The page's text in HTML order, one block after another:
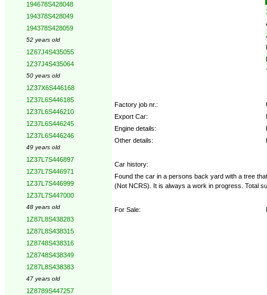
194678S428048
194378S428049
194378S428059
52 years old
1Z67J4S435055
1Z37J4S435064
50 years old
1Z37X6S446168
1Z37L6S446185
1Z37L6S446210
1Z37L6S446245
1Z37L6S446246
49 years old
1Z37L7S446897
1Z37L7S446971
1Z37L7S446999
1Z37L7S447000
48 years old
1Z87L8S438283
1Z87L8S438315
1Z8748S438316
1Z8748S438349
1Z87L8S438383
47 years old
1Z8789S447257
Factory job nr.:
Export Car:
Engine details:
Other details:
Car history:
Found the car in a persons back yard with a tree
(Not NCRS). It is always a work in progress. Total
For Sale: